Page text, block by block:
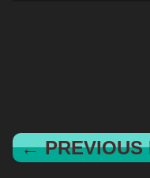
← PREVIOUS